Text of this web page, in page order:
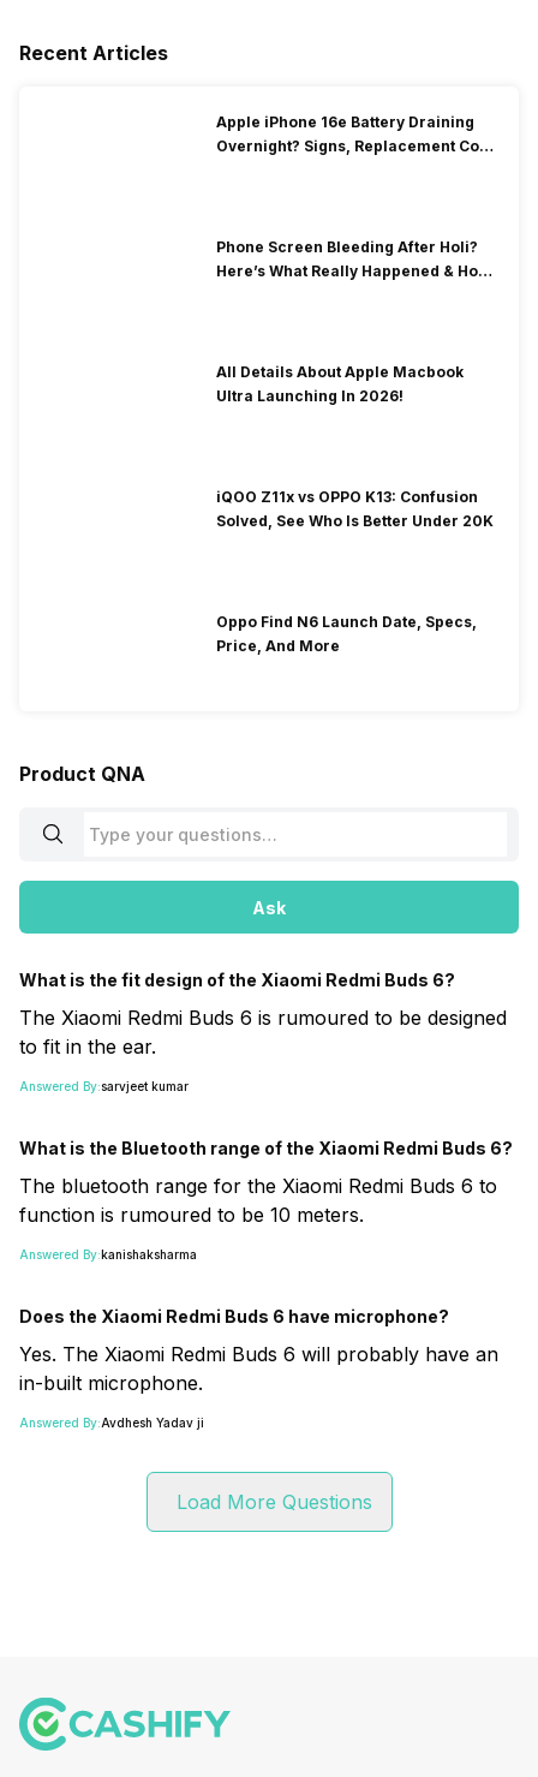
Recent Articles
Apple iPhone 16e Battery Draining
Overnight? Signs, Replacement Cost
Phone Screen Bleeding After Holi?
Here’s What Really Happened & How
All Details About Apple Macbook
Ultra Launching In 2026!
iQOO Z11x vs OPPO K13: Confusion
Solved, See Who Is Better Under 20K
Oppo Find N6 Launch Date, Specs,
Price, And More
Product QNA
Ask
What is the fit design of the Xiaomi Redmi Buds 6?
The Xiaomi Redmi Buds 6 is rumoured to be designed
to fit in the ear.
Answered By:sarvjeet kumar
What is the Bluetooth range of the Xiaomi Redmi Buds 6?
The bluetooth range for the Xiaomi Redmi Buds 6 to
function is rumoured to be 10 meters.
Answered By:kanishaksharma
Does the Xiaomi Redmi Buds 6 have microphone?
Yes. The Xiaomi Redmi Buds 6 will probably have an
in-built microphone.
Answered By:Avdhesh Yadav ji
Load More Questions